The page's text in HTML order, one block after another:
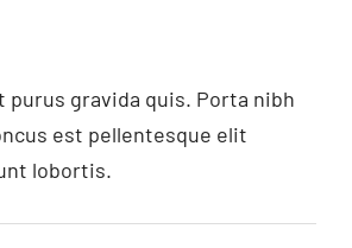
gravida quis. Porta nibh
est pellentesque elit
lobortis.